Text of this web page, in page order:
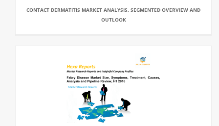
CONTACT DERMATITIS MARKET ANALYSIS, SEGMENTED OVERVIEW AND
OUTLOOK